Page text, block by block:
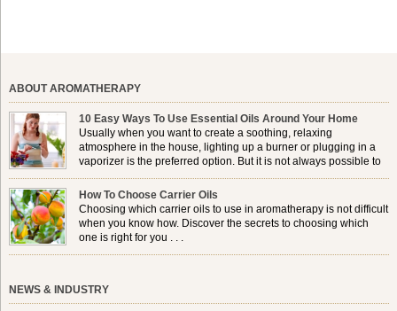
ABOUT AROMATHERAPY
10 Easy Ways To Use Essential Oils Around Your Home
Usually when you want to create a soothing, relaxing
atmosphere in the house, lighting up a burner or plugging in a
vaporizer is the preferred option. But it is not always possible to
How To Choose Carrier Oils
Choosing which carrier oils to use in aromatherapy is not difficult
when you know how. Discover the secrets to choosing which
one is right for you . . .
NEWS & INDUSTRY